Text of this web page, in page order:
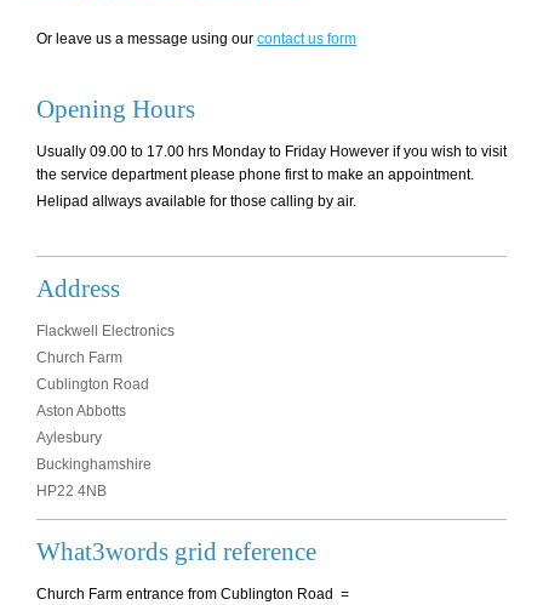
Or leave us a message using our contact us form
Opening Hours
Usually 09.00 to 17.00 hrs Monday to Friday However if you wish to visit
the service department please phone first to make an appointment.
Helipad allways available for those calling by air.
Address
Flackwell Electronics
Church Farm
Cublington Road
Aston Abbotts
Aylesbury
Buckinghamshire
HP22 4NB
What3words grid reference
Church Farm entrance from Cublington Road =